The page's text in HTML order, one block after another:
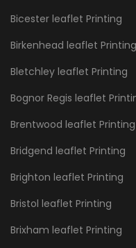
Bicester leaflet Printing
Birkenhead leaflet Printing
Bletchley leaflet Printing
Bognor Regis leaflet
Brentwood leaflet Printing
Bridgend leaflet Printing
Brighton leaflet Printing
Bristol leaflet Printing
Brixham leaflet Printing